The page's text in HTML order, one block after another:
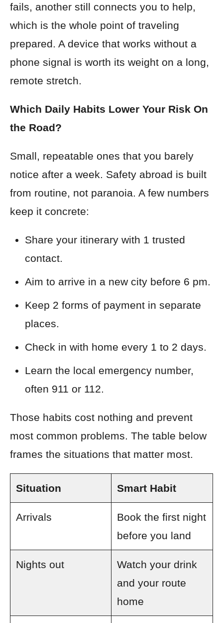
fails, another still connects you to help,
which is the whole point of traveling
prepared. A device that works without a
phone signal is worth its weight on a long,
remote stretch.
Which Daily Habits Lower Your Risk On
the Road?
Small, repeatable ones that you barely
notice after a week. Safety abroad is built
from routine, not paranoia. A few numbers
keep it concrete:
Share your itinerary with 1 trusted
contact.
Aim to arrive in a new city before 6 pm.
Keep 2 forms of payment in separate
places.
Check in with home every 1 to 2 days.
Learn the local emergency number,
often 911 or 112.
Those habits cost nothing and prevent
most common problems. The table below
frames the situations that matter most.
Situation Smart Habit
Arrivals
Book the first night
before you land
Nights out
Watch your drink
and your route
home